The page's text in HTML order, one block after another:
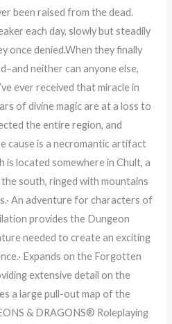
been raised from the dead.
each day, slowly but steadily
once denied.When they finally
neither can anyone else,
ever received that miracle in
of divine magic are at a loss to
the entire region, and
cause is a necromantic artifact
is located somewhere in Chult, a
south, ringed with mountains
An adventure for characters of
provides the Dungeon
needed to create an exciting
Expands on the Forgotten
extensive detail on the
a large pull-out map of the
& DRAGONS® Roleplaying